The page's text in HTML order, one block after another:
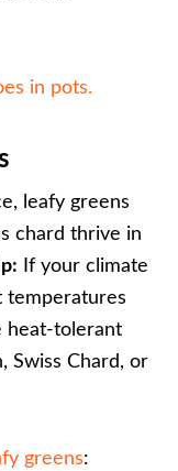
in pots.
leafy greens
chard thrive in
If your climate
temperatures
heat-tolerant
Swiss Chard, or
greens: